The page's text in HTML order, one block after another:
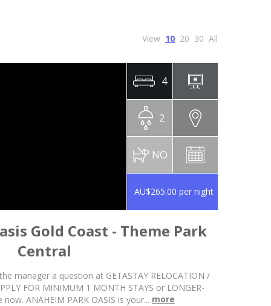
View 10 20 30 All
4
2
NO
AU$265.00 per night
Gold Coast - Theme Park
Central
manager a question at GETASTAY RELOCATION /
FOR MINIMUM 1 MONTH STAYS or LONGER-
ANAHEIM PARK OASIS is your... more